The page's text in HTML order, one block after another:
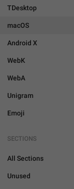
TDesktop
macOS
Android X
WebK
WebA
Unigram
Emoji
SECTIONS
All Sections
Unused